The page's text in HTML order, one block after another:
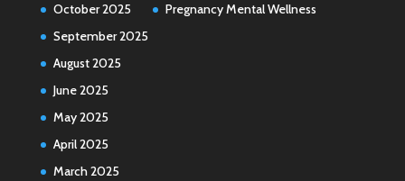
October 2025
September 2025
August 2025
June 2025
May 2025
April 2025
March 2025
Pregnancy Mental Wellness